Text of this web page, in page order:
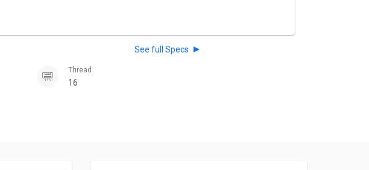
See full Specs
Thread
16